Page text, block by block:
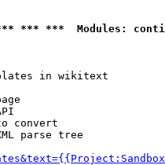
*** ***  Modules:
in wikitext
convert
parse tree